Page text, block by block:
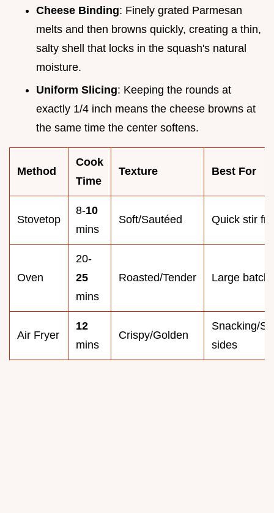
Cheese Binding: Finely grated Parmesan
melts and then browns quickly, creating a thin,
salty shell that locks in the squash's natural
moisture.
Uniform Slicing: Keeping the rounds at
exactly 1/4 inch means the cheese browns at
the same time the center softens.
Method
Cook
Time
Texture Best For
Stovetop
8-10
mins
Soft/Sautéed Quick stir
Oven
20-
25
mins
Roasted/Tender Large
Air Fryer
12
mins
Crispy/Golden
Snacking/
sides